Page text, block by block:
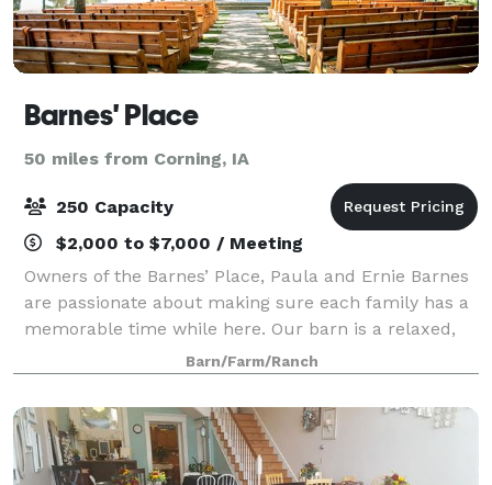
Barnes' Place
50 miles from Corning, IA
250 Capacity
$2,000 to $7,000 / Meeting
Owners of the Barnes’ Place, Paula and Ernie Barnes
are passionate about making sure each family has a
memorable time while here. Our barn is a relaxed,
warm gathering place for weddings, celebration of
life, receptions, family parties, re
Barn/Farm/Ranch